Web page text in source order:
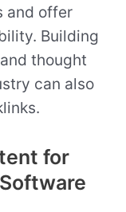
and offer
Building
thought
can also
for